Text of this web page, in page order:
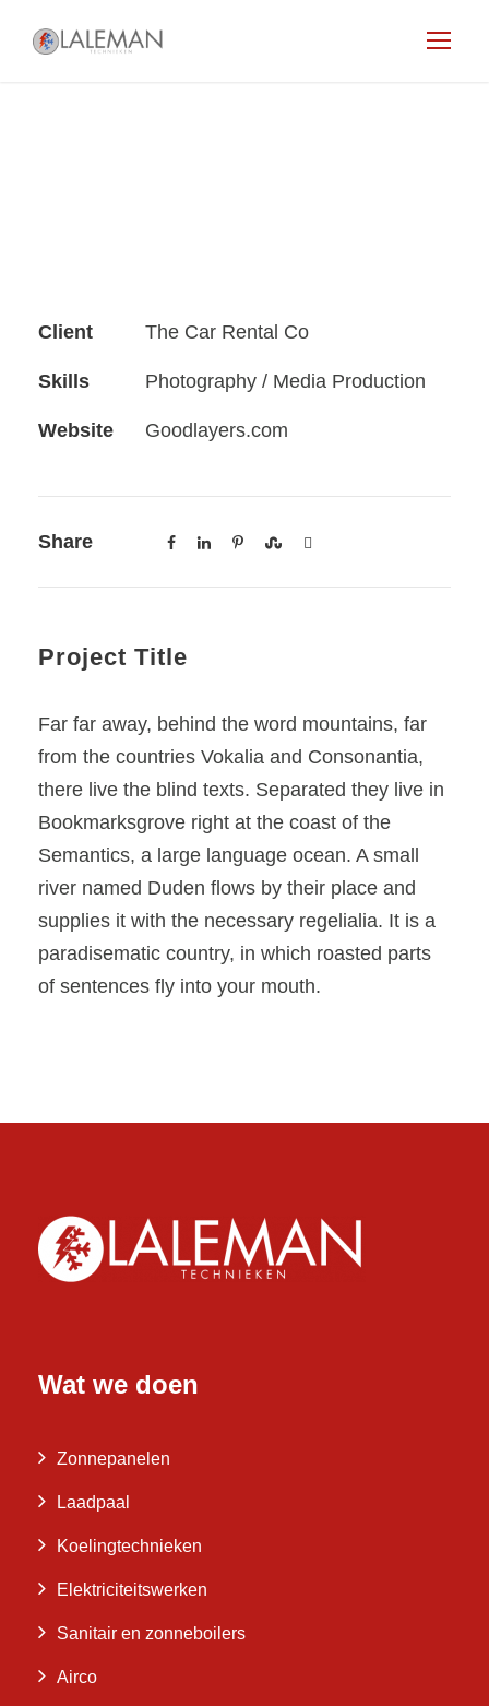
Client The Car Rental Co
Skills Photography / Media Production
Website Goodlayers.com
Share
Project Title
Far far away, behind the word mountains, far
from the countries Vokalia and Consonantia,
there live the blind texts. Separated they live in
Bookmarksgrove right at the coast of the
Semantics, a large language ocean. A small
river named Duden flows by their place and
supplies it with the necessary regelialia. It is a
paradisematic country, in which roasted parts
of sentences fly into your mouth.
Wat we doen
Zonnepanelen
Laadpaal
Koelingtechnieken
Elektriciteitswerken
Sanitair en zonneboilers
Airco